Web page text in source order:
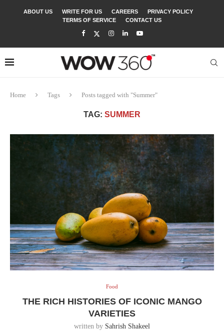
ABOUT US WRITE FOR US CAREERS
PRIVACY POLICY
TERMS OF SERVICE
CONTACT US
Home Tags Posts tagged with "Summer"
TAG: SUMMER
Food
THE RICH HISTORIES OF ICONIC MANGO
VARIETIES
written by Sahrish Shakeel